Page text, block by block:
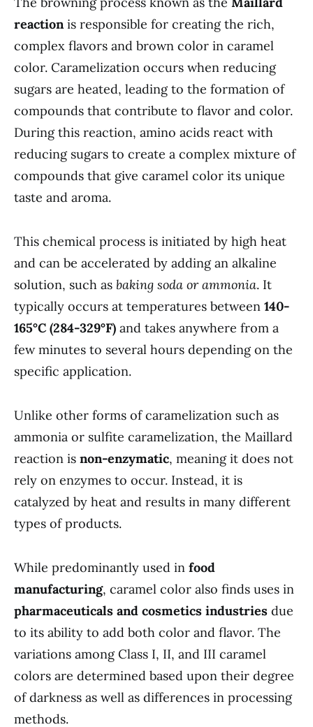
reactionis responsible for creating the rich,
complex flavors and brown color in caramel
color. Caramelization occurs when reducing
sugars are heated, leading to the formation of
compounds that contribute to flavor and color.
During this reaction, amino acids react with
reducing sugars to create a complex mixture of
compounds that give caramel color its unique
taste and aroma.
This chemical process is initiated by high heat
and can be accelerated by adding an alkaline
solution, such as baking soda or ammonia. It
typically occurs at temperatures between 140-
165°C (284-329°F) and takes anywhere from a
few minutes to several hours depending on the
specific application.
Unlike other forms of caramelization such as
ammonia or sulfite caramelization, the Maillard
reaction is non-enzymatic, meaning it does not
rely on enzymes to occur. Instead, it is
catalyzed by heat and results in many different
types of products.
While predominantly used in food
manufacturing, caramel color also finds uses in
pharmaceuticals and cosmetics industries due
to its ability to add both color and flavor. The
variations among Class I, II, and III caramel
colors are determined based upon their degree
of darkness as well as differences in processing
methods.